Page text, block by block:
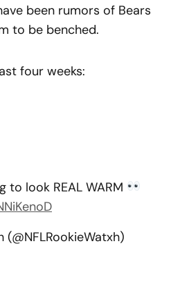
been rumors of Bears
to be benched.
four weeks:
to look REAL WARM